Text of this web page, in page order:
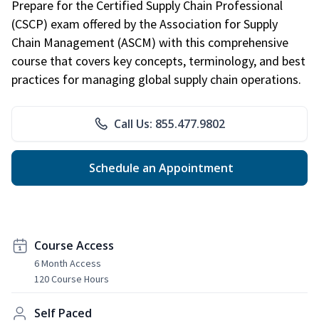
Prepare for the Certified Supply Chain Professional
(CSCP) exam offered by the Association for Supply
Chain Management (ASCM) with this comprehensive
course that covers key concepts, terminology, and best
practices for managing global supply chain operations.
Call Us: 855.477.9802
Schedule an Appointment
Course Access
6 Month Access
120 Course Hours
Self Paced